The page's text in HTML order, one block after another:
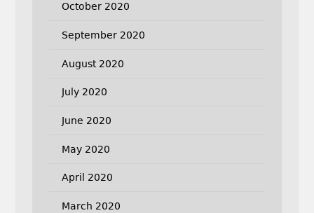
October 2020
September 2020
August 2020
July 2020
June 2020
May 2020
April 2020
March 2020